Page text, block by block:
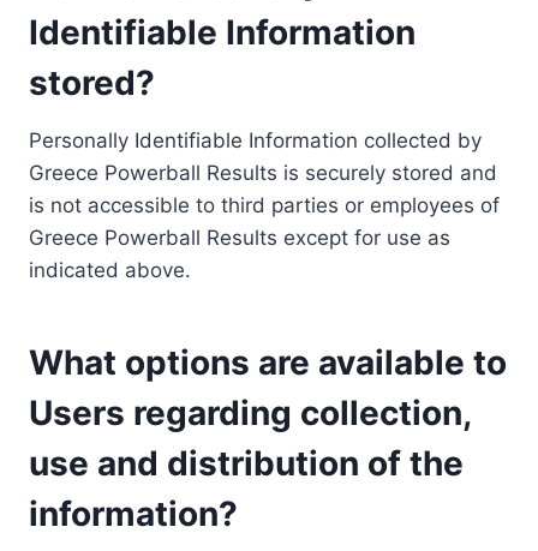
Identifiable Information
stored?
Personally Identifiable Information collected by
Greece Powerball Results is securely stored and
is not accessible to third parties or employees of
Greece Powerball Results except for use as
indicated above.
What options are available to
Users regarding collection,
use and distribution of the
information?